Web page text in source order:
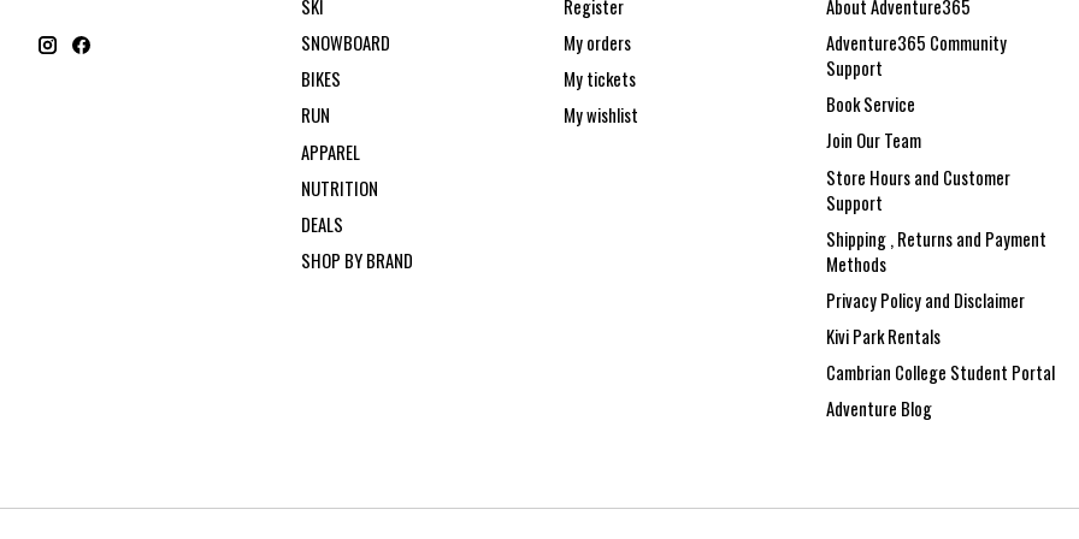
SKI
SNOWBOARD
BIKES
RUN
APPAREL
NUTRITION
DEALS
SHOP BY BRAND
Register
My orders
My tickets
My wishlist
About Adventure365
Adventure365 Community
Support
Book Service
Join Our Team
Store Hours and Customer
Support
Shipping , Returns and Payment
Methods
Privacy Policy and Disclaimer
Kivi Park Rentals
Cambrian College Student Portal
Adventure Blog